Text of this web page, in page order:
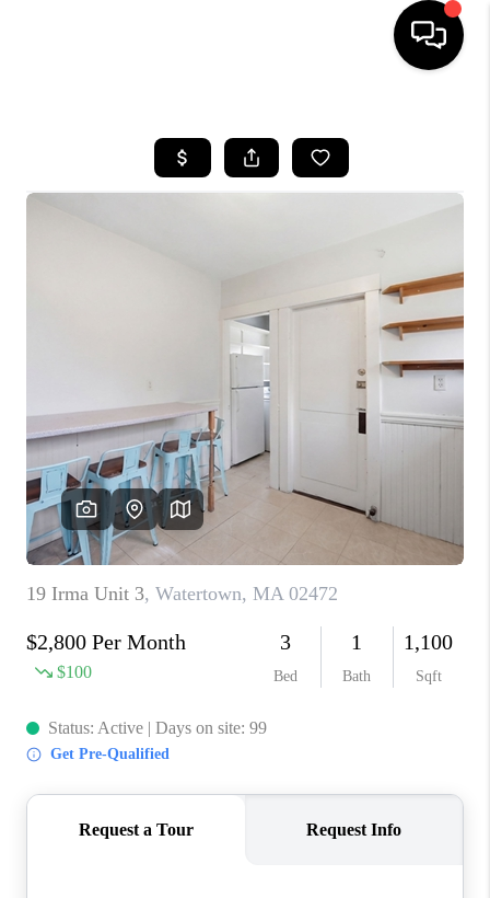
SEARCH LISTINGS
SELL
FINANCING
HOME VALUE
WHO WE ARE
REVIEWS
CAREERS
TOP AREAS
ABOUT PLACE
CONNECT
BLOG